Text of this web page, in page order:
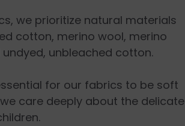
we prioritize natural materials
cotton, merino wool, merino
unbleached cotton.
for our fabrics to be soft
care deeply about the delicate